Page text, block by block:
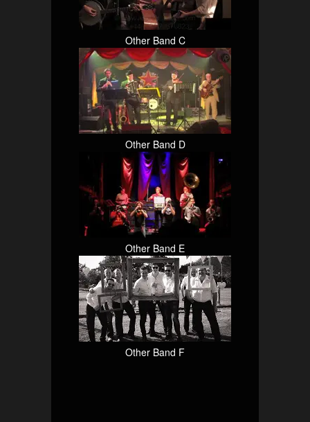
Other Band C
Other Band D
Other Band E
Other Band F